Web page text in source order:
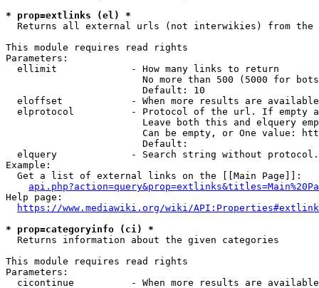
* prop=extlinks (el) *
Returns all external urls (not interwikies) from the
This module requires read rights
Parameters:
  ellimit             - How many links to return
No more than 500 (5000 for
                        Default: 10
eloffset            - When more results are
elprotocol          - Protocol of the url. If empty
Leave both this and elquery
Can be empty, or One value:
                        Default:
elquery             - Search string without
Example:
  Get a list of external links on the [[Main Page]]:
Help page:
https://www.mediawiki.org/wiki/
* prop=categoryinfo (ci) *
  Returns information about the given categories
This module requires read rights
Parameters:
cicontinue          - When more results are